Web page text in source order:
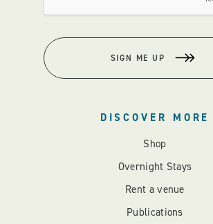
SIGN ME UP
DISCOVER MORE
Shop
Overnight Stays
Rent a venue
Publications